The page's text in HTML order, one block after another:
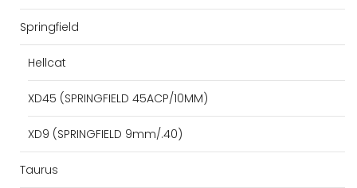
Springfield
Hellcat
XD45 (SPRINGFIELD 45ACP/10MM)
XD9 (SPRINGFIELD 9mm/.40)
Taurus